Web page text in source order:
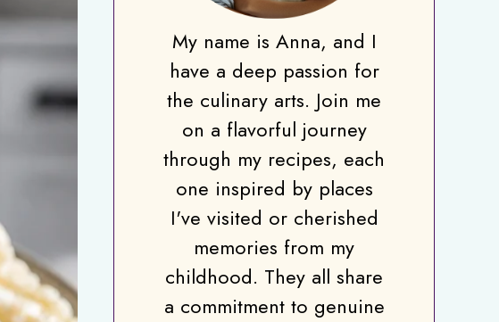
My name is Anna, and I
have a deep passion for
the culinary arts. Join me
on a flavorful journey
through my recipes, each
one inspired by places
I've visited or cherished
memories from my
childhood. They all share
a commitment to genuine